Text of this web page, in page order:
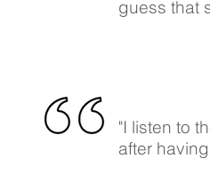
guess that
"I listen to
after